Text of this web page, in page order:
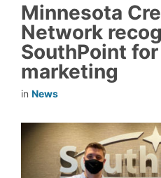
Minnesota
Network
SouthPoint
marketing
in News